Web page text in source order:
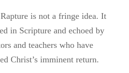
is not a fringe idea. It
in Scripture and echoed by
and teachers who have
Christ’s imminent return.